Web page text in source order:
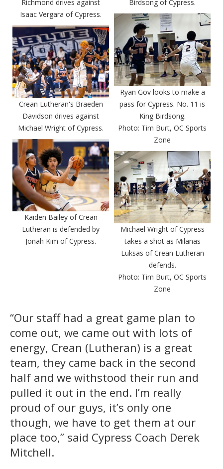
Birdsong of Cypress.
Richmond drives against
Isaac Vergara of Cypress.
Ryan Gov looks to make a
pass for Cypress. No. 11 is
King Birdsong.
Photo: Tim Burt, OC Sports
Zone
Crean Lutheran's Braeden
Davidson drives against
Michael Wright of Cypress.
Kaiden Bailey of Crean
Lutheran is defended by
Jonah Kim of Cypress.
Michael Wright of Cypress
takes a shot as Milanas
Luksas of Crean Lutheran
defends.
Photo: Tim Burt, OC Sports
Zone
“Our staff had a great game plan to
come out, we came out with lots of
energy, Crean (Lutheran) is a great
team, they came back in the second
half and we withstood their run and
pulled it out in the end. I’m really
proud of our guys, it’s only one
though, we have to get them at our
place too,” said Cypress Coach Derek
Mitchell.